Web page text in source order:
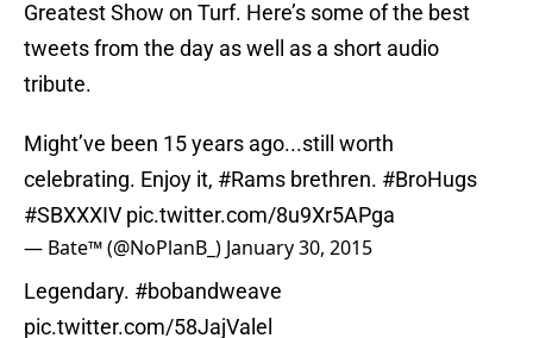
Greatest Show on Turf. Here’s some of the best
tweets from the day as well as a short audio
tribute.
Might’ve been 15 years ago...still worth
celebrating. Enjoy it, #Rams brethren. #BroHugs
#SBXXXIV pic.twitter.com/8u9Xr5APga
— Bate™ (@NoPlanB_) January 30, 2015
Legendary. #bobandweave
pic.twitter.com/58JajValel